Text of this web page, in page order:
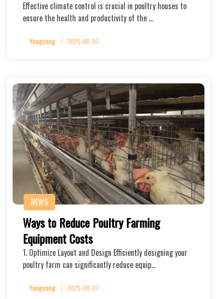
Effective climate control is crucial in poultry houses to
ensure the health and productivity of the …
Yangyang 2025-08-07
NEWS
Ways to Reduce Poultry Farming
Equipment Costs
1. Optimize Layout and Design Efficiently designing your
poultry farm can significantly reduce equip…
Yangyang 2025-08-07